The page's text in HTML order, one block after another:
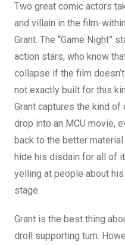
Two great comic actors
and villain in the film-
Grant. The “Game Night”
action stars, who know
collapse if the film
not exactly built for this
Grant captures the kind of
drop into an MCU movie,
back to the better material
hide his disdain for all of
yelling at people about
stage.
Grant is the best thing
droll supporting turn.